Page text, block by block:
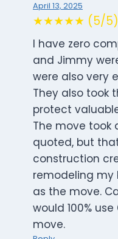
April 13, 2025
★★★★★ (5/5)
I have zero
and Jimmy
were also very
They also took
protect
The move took
quoted, but
construction
remodeling
as the move.
would 100%
move.